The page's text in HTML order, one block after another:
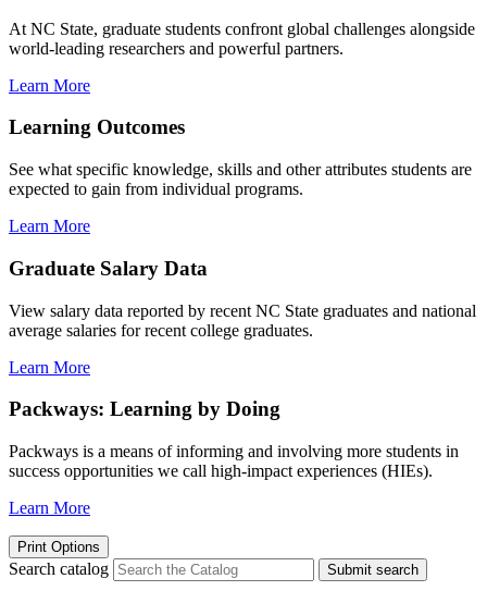
At NC State, graduate students confront global challenges alongside
world-leading researchers and powerful partners.
Learn More
Learning Outcomes
See what specific knowledge, skills and other attributes students are
expected to gain from individual programs.
Learn More
Graduate Salary Data
View salary data reported by recent NC State graduates and national
average salaries for recent college graduates.
Learn More
Packways: Learning by Doing
Packways is a means of informing and involving more students in
success opportunities we call high-impact experiences (HIEs).
Learn More
Print Options
Search catalog Submit search